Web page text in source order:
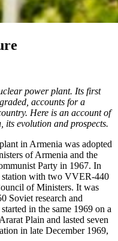
power plant. Its first
accounts for a
Here is an account of
evolution and prospects.
in Armenia was adopted
of Armenia and the
Party in 1967. In
station with two VVER-440
of Ministers. It was
Soviet research and
in the same 1969 on a
Plain and lasted seven
in late December 1969,